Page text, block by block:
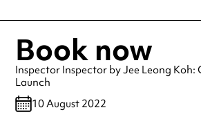
Book now
Inspector Inspector by Jee Leong
Launch
10 August 2022